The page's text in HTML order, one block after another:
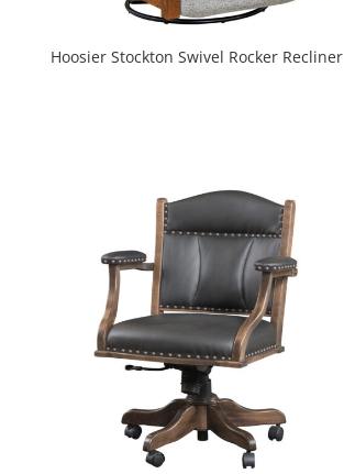
Hoosier Stockton Swivel Rocker Recliner